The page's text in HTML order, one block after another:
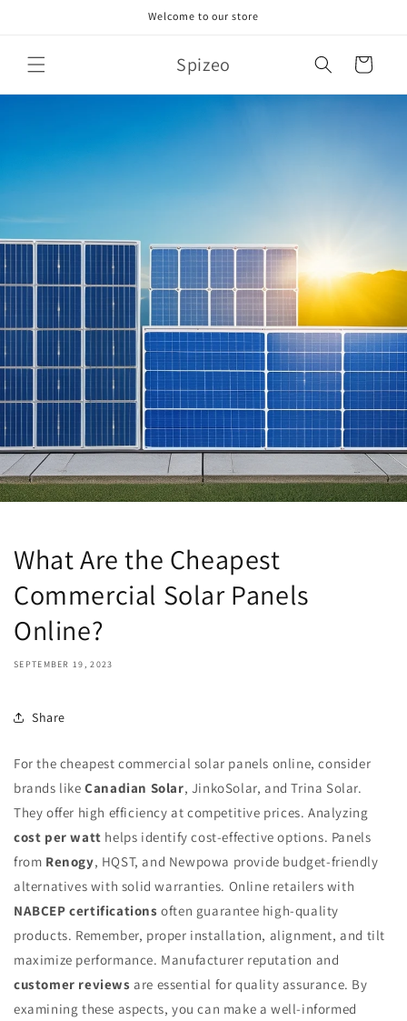
Welcome to our store
Spizeo Cart
What Are the Cheapest
Commercial Solar Panels
Online?
SEPTEMBER 19, 2023
Share
For the cheapest commercial solar panels online, consider
brands likeCanadian Solar, JinkoSolar, and Trina Solar.
They offer high efficiency at competitive prices. Analyzing
cost per watt helps identify cost-effective options. Panels
from Renogy, HQST, and Newpowa provide budget-friendly
alternatives with solid warranties. Online retailers with
NABCEP certifications often guarantee high-quality
products. Remember, proper installation, alignment, and tilt
maximize performance. Manufacturer reputation and
customer reviews are essential for quality assurance. By
examining these aspects, you can make a well-informed